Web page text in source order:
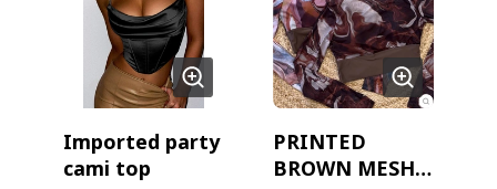
Imported party
cami top
PRINTED
BROWN MESH